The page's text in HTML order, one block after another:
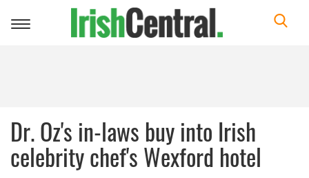
Toggle
Dr. Oz's in-laws buy into Irish
celebrity chef's Wexford hotel